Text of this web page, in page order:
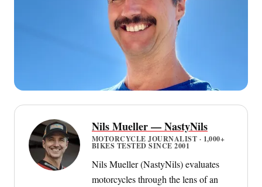
Nils Mueller — NastyNils
MOTORCYCLE JOURNALIST · 1,000+
BIKES TESTED SINCE 2001
Nils Mueller (NastyNils) evaluates
motorcycles through the lens of an